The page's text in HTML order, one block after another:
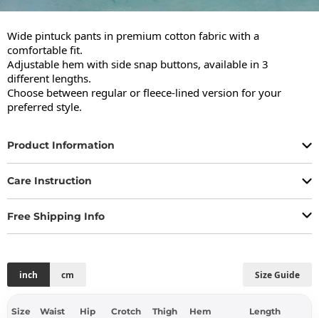
Wide pintuck pants in premium cotton fabric with a
comfortable fit.
Adjustable hem with side snap buttons, available in 3
different lengths.
Choose between regular or fleece-lined version for your
preferred style.
Product Information
Care Instruction
Free Shipping Info
Size Guide
inch cm
Size Waist Hip Crotch Thigh Hem Length